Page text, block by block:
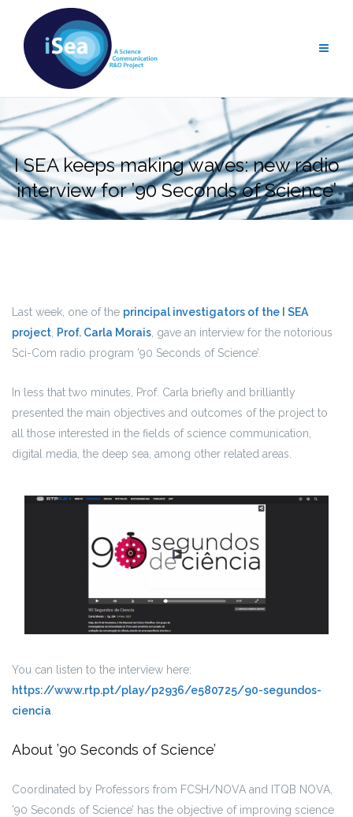
content
I SEA keeps making waves: new radio
interview for ’90 Seconds of Science’
Last week, one of the principal investigators of the I SEA
project Prof. Carla Morais , gave an interview for the notorious
Sci-Com radio program ’90 Seconds of Science’.
In less that two minutes, Prof. Carla briefly and brilliantly
presented the main objectives and outcomes of the project to
all those interested in the fields of science communication,
digital media, the deep sea, among other related areas.
You can listen to the interview here:
https://www.rtp.pt/play/p2936/e580725/90-segundos-
ciencia
About ’90 Seconds of Science’
Coordinated by Professors from FCSH/NOVA and ITQB NOVA,
’90 Seconds of Science’ has the objective of improving science